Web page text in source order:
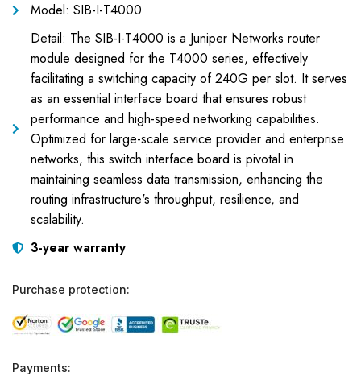
Model: SIB-I-T4000
Detail: The SIB-I-T4000 is a Juniper Networks router
module designed for the T4000 series, effectively
facilitating a switching capacity of 240G per slot. It serves
as an essential interface board that ensures robust
performance and high-speed networking capabilities.
Optimized for large-scale service provider and enterprise
networks, this switch interface board is pivotal in
maintaining seamless data transmission, enhancing the
routing infrastructure's throughput, resilience, and
scalability.
3-year warranty
Purchase protection:
Payments: